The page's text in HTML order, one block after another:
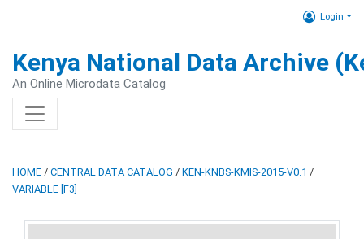
Login
Kenya National Data Archive
An Online Microdata Catalog
HOME / CENTRAL DATA CATALOG / KEN-KNBS-KMIS-2015-V0.1 /
VARIABLE [F3]